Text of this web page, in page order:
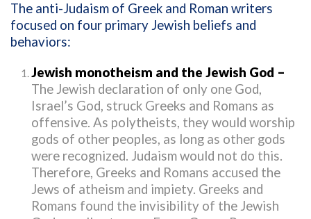
The anti-Judaism of Greek and Roman writers
focused on four primary Jewish beliefs and
behaviors:
Jewish monotheism and the Jewish God –
The Jewish declaration of only one God,
Israel’s God, struck Greeks and Romans as
offensive. As polytheists, they would worship
gods of other peoples, as long as other gods
were recognized. Judaism would not do this.
Therefore, Greeks and Romans accused the
Jews of atheism and impiety. Greeks and
Romans found the invisibility of the Jewish